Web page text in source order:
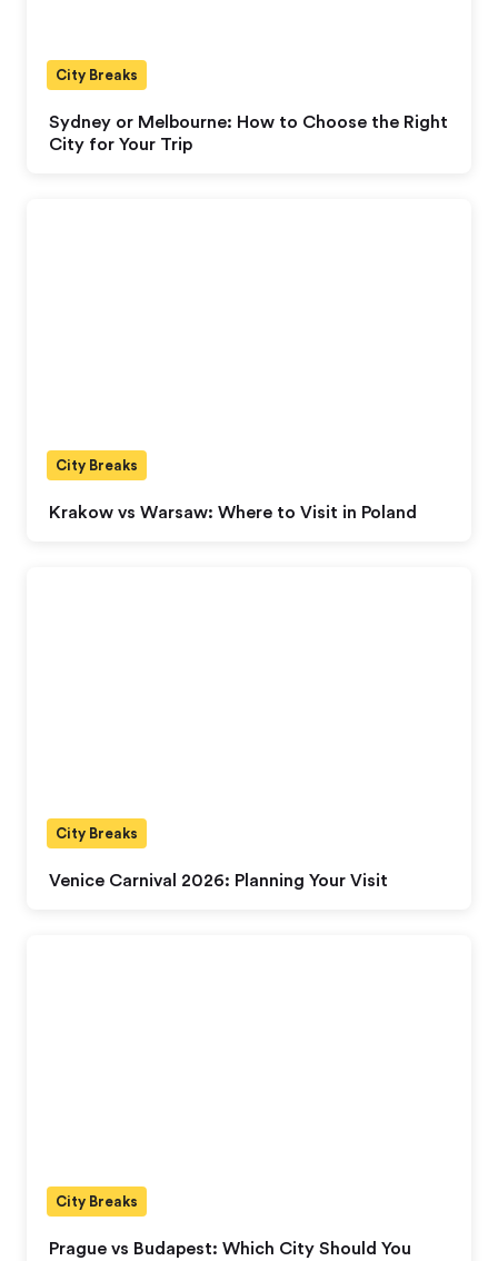
Sydney or Melbourne: How to Choose the Right
City for Your Trip
City Breaks
Krakow vs Warsaw: Where to Visit in Poland
City Breaks
Venice Carnival 2026: Planning Your Visit
City Breaks
Prague vs Budapest: Which City Should You
City Breaks